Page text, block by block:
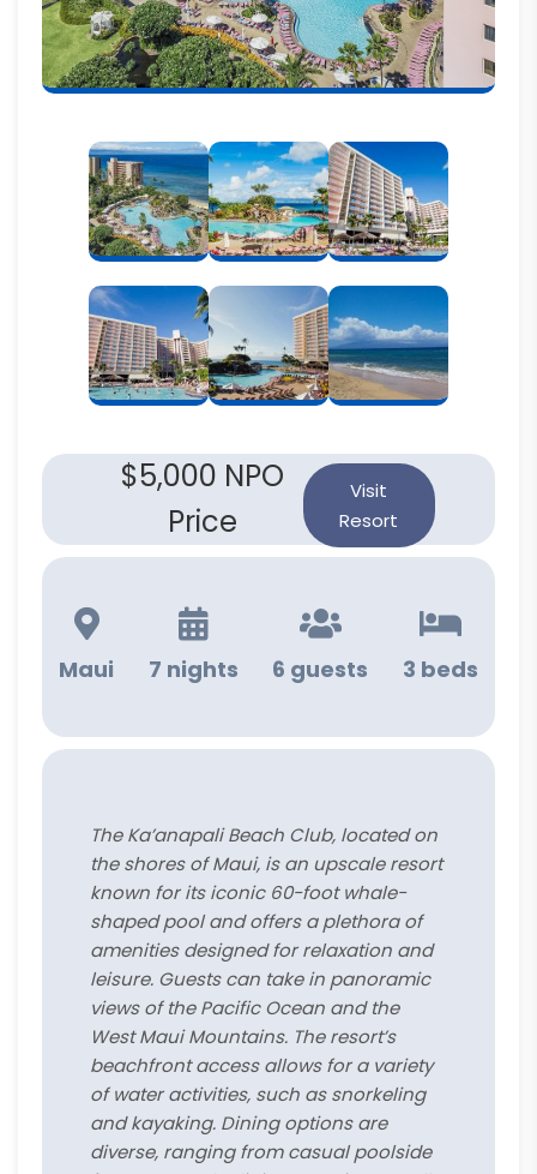
$5,000 NPO
Price
Visit
Resort
Maui 7 nights 6 guests 3 beds
The Ka’anapali Beach Club, located on
the shores of Maui, is an upscale resort
known for its iconic 60-foot whale-
shaped pool and offers a plethora of
amenities designed for relaxation and
leisure. Guests can take in panoramic
views of the Pacific Ocean and the
West Maui Mountains. The resort’s
beachfront access allows for a variety
of water activities, such as snorkeling
and kayaking. Dining options are
diverse, ranging from casual poolside